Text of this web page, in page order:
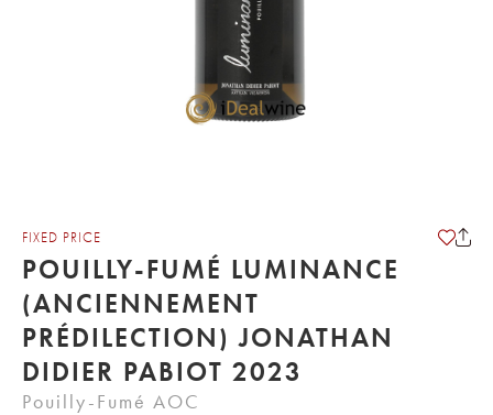
FIXED PRICE
POUILLY-FUMÉ LUMINANCE
(ANCIENNEMENT
PRÉDILECTION) JONATHAN
DIDIER PABIOT 2023
Pouilly-Fumé AOC